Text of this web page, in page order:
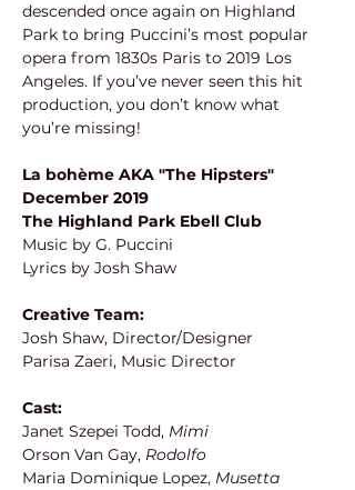
descended once again on Highland
Park to bring Puccini’s most popular
opera from 1830s Paris to 2019 Los
Angeles. If you’ve never seen this hit
production, you don’t know what
you’re missing!
La bohème AKA "The Hipsters"
December 2019
The Highland Park Ebell Club
Music by G. Puccini
Lyrics by Josh Shaw
Creative Team:
Josh Shaw, Director/Designer
Parisa Zaeri, Music Director
Cast:
Janet Szepei Todd, Mimi
Orson Van Gay, Rodolfo
Maria Dominique Lopez, Musetta